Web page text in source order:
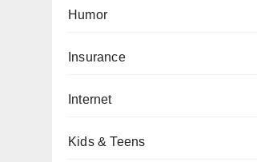
Humor
Insurance
Internet
Kids & Teens